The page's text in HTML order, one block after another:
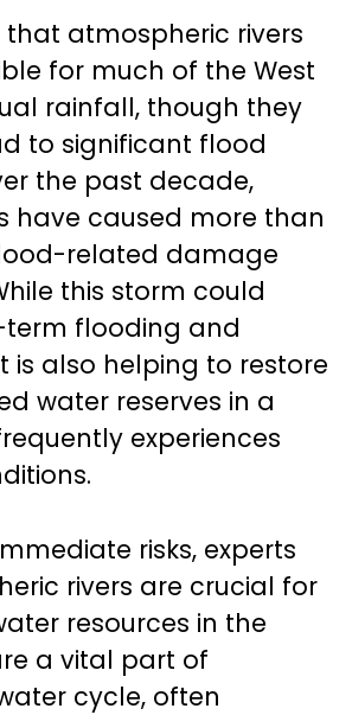
that atmospheric rivers
for much of the West
rainfall, though they
to significant flood
the past decade,
have caused more than
related damage
this storm could
flooding and
is also helping to restore
water reserves in a
experiences
risks, experts
rivers are crucial for
resources in the
a vital part of
cycle, often